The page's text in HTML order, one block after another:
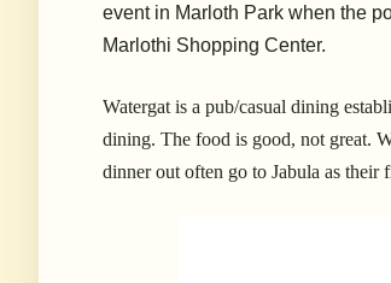
event in Marloth Park when the
Marlothi Shopping Center.
Watergat is a pub/casual dining
dining. The food is good, not great.
dinner out often go to Jabula as their